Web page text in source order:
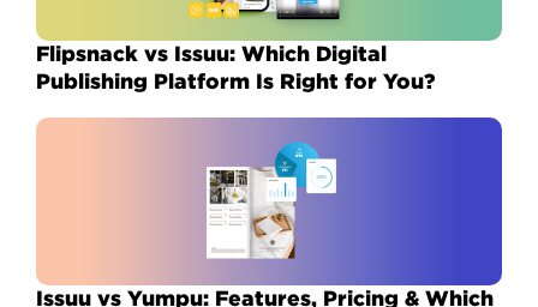
Flipsnack vs Issuu: Which Digital
Publishing Platform Is Right for You?
Issuu vs Yumpu: Features, Pricing & Which